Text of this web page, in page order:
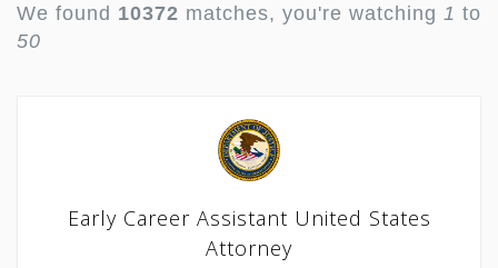
We found 10372 matches, you're watching 1 to
50
Early Career Assistant United States
Attorney